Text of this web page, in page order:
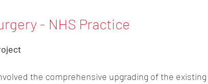
- NHS Practice
the comprehensive upgrading of the existing